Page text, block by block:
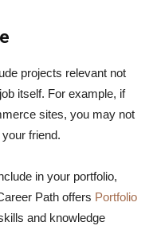
projects relevant not
itself. For example, if
sites, you may not
friend.
in your portfolio,
Path offers Portfolio
and knowledge